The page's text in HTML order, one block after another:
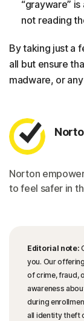
“grayware”
not reading
By taking just a
all but ensure
madware, or
Norton
to feel safer in
Editorial note:
you. Our
of crime, fraud,
awareness
during
all identity theft